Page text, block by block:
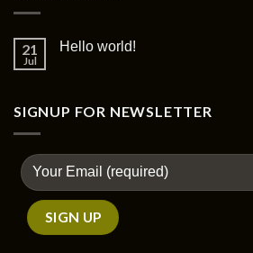
21
Jul
Hello world!
SIGNUP FOR NEWSLETTER